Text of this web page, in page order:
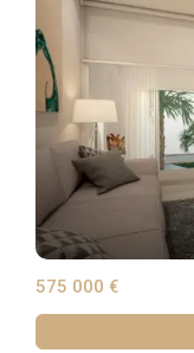
575 000 €